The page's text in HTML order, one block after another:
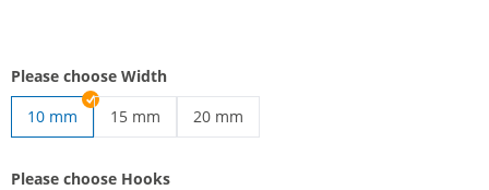
Please choose Width
10 mm
15 mm
20 mm
Please choose Hooks